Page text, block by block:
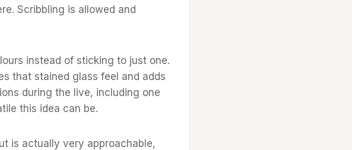
Scribbling is allowed and
instead of sticking to just one.
that stained glass feel and adds
during the live, including one
this idea can be.
is actually very approachable,